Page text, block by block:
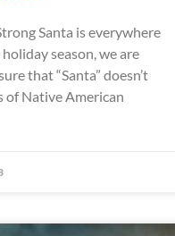
Santa is everywhere
season, we are
that “Santa” doesn’t
of Native American